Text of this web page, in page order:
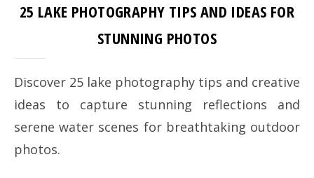
25 LAKE PHOTOGRAPHY TIPS AND IDEAS FOR
STUNNING PHOTOS
Discover 25 lake photography tips and creative
ideas to capture stunning reflections and
serene water scenes for breathtaking outdoor
photos.